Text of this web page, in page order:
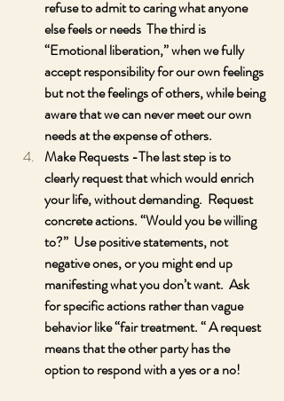
refuse to admit to caring what anyone
else feels or needs  The third is
“Emotional liberation,” when we fully
accept responsibility for our own feelings
but not the feelings of others, while being
aware that we can never meet our own
needs at the expense of others.
Make Requests -The last step is to
clearly request that which would enrich
your life, without demanding.  Request
concrete actions. “Would you be willing
to?”  Use positive statements, not
negative ones, or you might end up
manifesting what you don’t want.  Ask
for specific actions rather than vague
behavior like “fair treatment. “ A request
means that the other party has the
option to respond with a yes or a no!